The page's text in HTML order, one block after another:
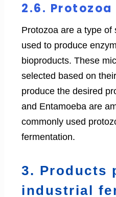
2.6. Protozoa
Protozoa are a type of
used to produce
bioproducts. These
selected based on
produce the desired
and Entamoeba are
commonly used
fermentation.
3. Products
industrial